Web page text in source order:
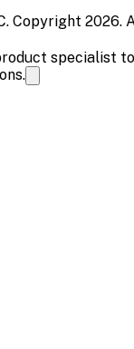
Copyright 2026.
specialist